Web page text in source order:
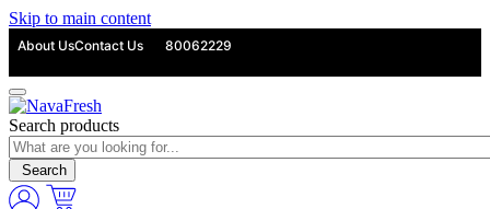
Skip to main content
About UsContact Us 80062229
Search products
Search